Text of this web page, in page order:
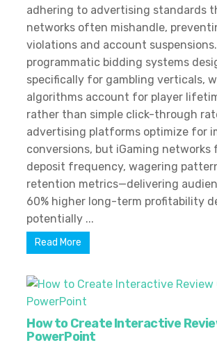
adhering to advertising standards
networks often mishandle,
violations and account
programmatic bidding systems
specifically for gambling verticals,
algorithms account for player
rather than simple click-through
advertising platforms optimize for
conversions, but iGaming networks
deposit frequency, wagering
retention metrics—delivering
60% higher long-term profitability
potentially ...
Read More
How to Create Interactive
PowerPoint